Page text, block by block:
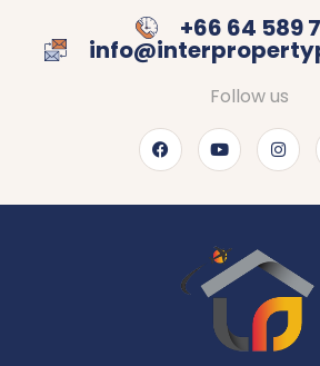
+66 64 589
Follow us